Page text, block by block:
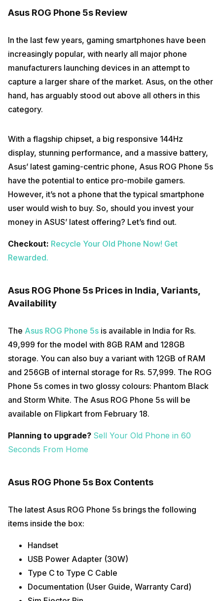
Asus ROG Phone 5s Review
In the last few years, gaming smartphones have been
increasingly popular, with nearly all major phone
manufacturers launching devices in an attempt to
capture a larger share of the market. Asus, on the other
hand, has arguably stood out above all others in this
category.
With a flagship chipset, a big responsive 144Hz
display, stunning performance, and a massive battery,
Asus’ latest gaming-centric phone, Asus ROG Phone 5s
have the potential to entice pro-mobile gamers.
However, it’s not a phone that the typical smartphone
user would wish to buy. So, should you invest your
money in ASUS’ latest offering? Let’s find out.
Checkout: Recycle Your Old Phone Now! Get
Rewarded.
Asus ROG Phone 5s Prices in India, Variants,
Availability
The Asus ROG Phone 5s is available in India for Rs.
49,999 for the model with 8GB RAM and 128GB
storage. You can also buy a variant with 12GB of RAM
and 256GB of internal storage for Rs. 57,999. The ROG
Phone 5s comes in two glossy colours: Phantom Black
and Storm White. The Asus ROG Phone 5s will be
available on Flipkart from February 18.
Planning to upgrade? Sell Your Old Phone in 60
Seconds From Home
Asus ROG Phone 5s Box Contents
The latest Asus ROG Phone 5s brings the following
items inside the box:
Handset
USB Power Adapter (30W)
Type C to Type C Cable
Documentation (User Guide, Warranty Card)